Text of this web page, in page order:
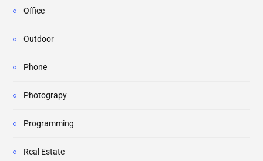
Office
Outdoor
Phone
Photograpy
Programming
Real Estate